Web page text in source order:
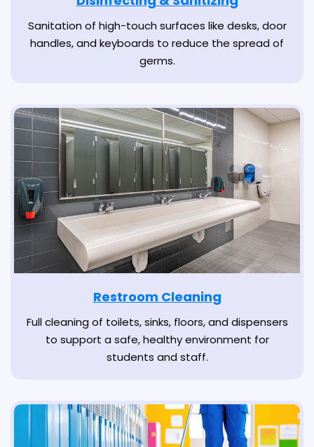
Sanitation of high-touch surfaces like desks, door
handles, and keyboards to reduce the spread of
germs.
Restroom Cleaning
Full cleaning of toilets, sinks, floors, and dispensers
to support a safe, healthy environment for
students and staff.